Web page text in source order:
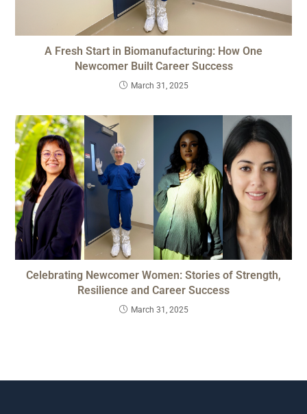
A Fresh Start in Biomanufacturing: How One
Newcomer Built Career Success
March 31, 2025
Celebrating Newcomer Women: Stories of Strength,
Resilience and Career Success
March 31, 2025